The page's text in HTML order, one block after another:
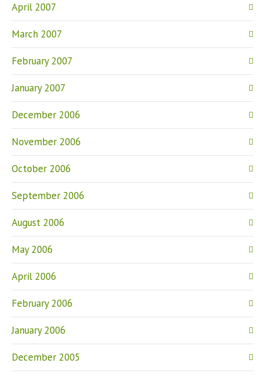
April 2007
March 2007
February 2007
January 2007
December 2006
November 2006
October 2006
September 2006
August 2006
May 2006
April 2006
February 2006
January 2006
December 2005